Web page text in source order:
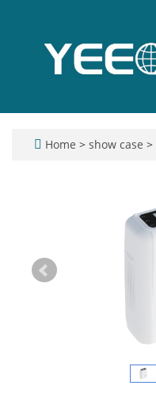
Home > show case >